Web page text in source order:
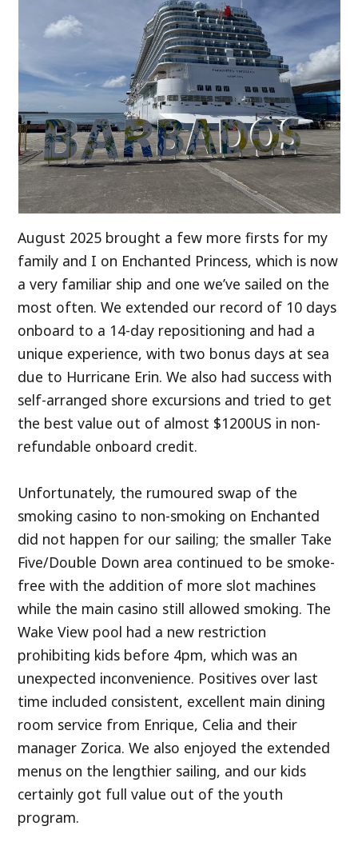
August 2025 brought a few more firsts for my
family and I on Enchanted Princess, which is now
a very familiar ship and one we’ve sailed on the
most often. We extended our record of 10 days
onboard to a 14-day repositioning and had a
unique experience, with two bonus days at sea
due to Hurricane Erin. We also had success with
self-arranged shore excursions and tried to get
the best value out of almost $1200US in non-
refundable onboard credit.
Unfortunately, the rumoured swap of the
smoking casino to non-smoking on Enchanted
did not happen for our sailing; the smaller Take
Five/Double Down area continued to be smoke-
free with the addition of more slot machines
while the main casino still allowed smoking. The
Wake View pool had a new restriction
prohibiting kids before 4pm, which was an
unexpected inconvenience. Positives over last
time included consistent, excellent main dining
room service from Enrique, Celia and their
manager Zorica. We also enjoyed the extended
menus on the lengthier sailing, and our kids
certainly got full value out of the youth
program.